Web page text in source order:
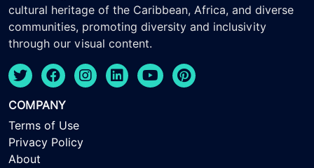
cultural heritage of the Caribbean, Africa, and diverse
communities, promoting diversity and inclusivity
through our visual content.
COMPANY
Terms of Use
Privacy Policy
About